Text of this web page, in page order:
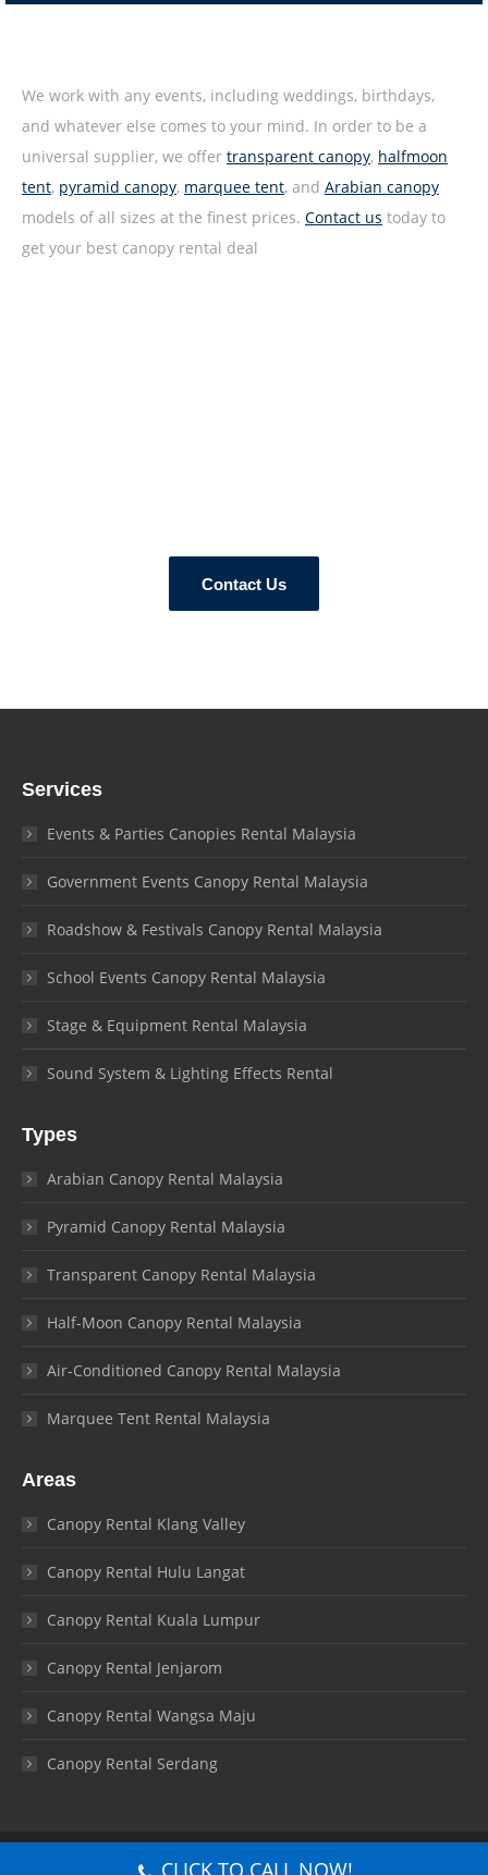
We work with any events, including weddings, birthdays,
and whatever else comes to your mind. In order to be a
universal supplier, we offer transparent canopy, halfmoon
tent, pyramid canopy, marquee tent, and Arabian canopy
models of all sizes at the finest prices. Contact us today to
get your best canopy rental deal
Contact Us
Services
Events & Parties Canopies Rental Malaysia
Government Events Canopy Rental Malaysia
Roadshow & Festivals Canopy Rental Malaysia
School Events Canopy Rental Malaysia
Stage & Equipment Rental Malaysia
Sound System & Lighting Effects Rental
Types
Arabian Canopy Rental Malaysia
Pyramid Canopy Rental Malaysia
Transparent Canopy Rental Malaysia
Half-Moon Canopy Rental Malaysia
Air-Conditioned Canopy Rental Malaysia
Marquee Tent Rental Malaysia
Areas
Canopy Rental Klang Valley
Canopy Rental Hulu Langat
Canopy Rental Kuala Lumpur
Canopy Rental Jenjarom
Canopy Rental Wangsa Maju
Canopy Rental Serdang
CLICK TO CALL NOW!